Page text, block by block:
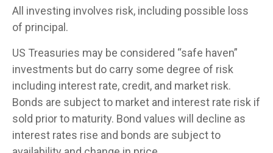
All investing involves risk, including possible loss
of principal.
US Treasuries may be considered “safe haven”
investments but do carry some degree of risk
including interest rate, credit, and market risk.
Bonds are subject to market and interest rate risk if
sold prior to maturity. Bond values will decline as
interest rates rise and bonds are subject to